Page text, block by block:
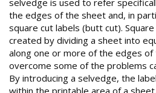
the edges of the sheet and, in
square cut labels (butt cut).
created by dividing a sheet into
along one or more of the edges
overcome some of the problems
By introducing a selvedge, the
within the printable area of a